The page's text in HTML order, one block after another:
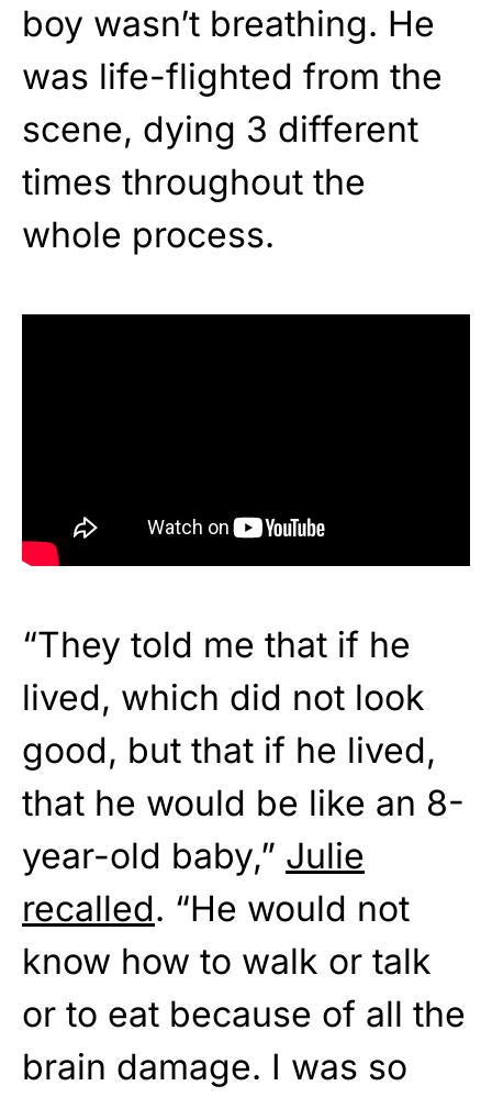
boy wasn’t breathing. He
was life-flighted from the
scene, dying 3 different
times throughout the
whole process.
“They told me that if he
lived, which did not look
good, but that if he lived,
that he would be like an 8-
year-old baby,” Julie
recalled. “He would not
know how to walk or talk
or to eat because of all the
brain damage. I was so